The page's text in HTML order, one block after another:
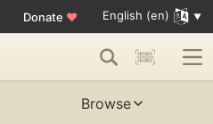
Donate ♥ English (en)
Browse